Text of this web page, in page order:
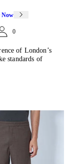
Now
0
of London’s
standards of
The Row
collections.
the house
which form an
the
and are based on